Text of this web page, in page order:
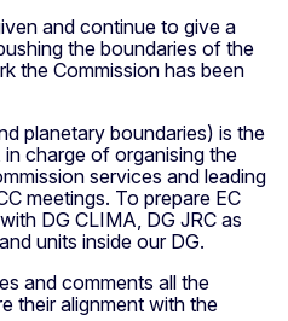
and continue to give a
the boundaries of the
the Commission has been
planetary boundaries) is the
charge of organising the
services and leading
meetings. To prepare EC
DG CLIMA, DG JRC as
units inside our DG.
and comments all the
their alignment with the